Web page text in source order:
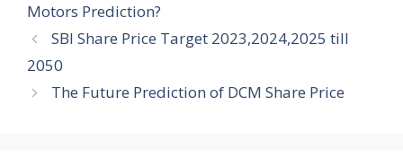
Motors Prediction?
SBI Share Price Target 2023,2024,2025 till
2050
The Future Prediction of DCM Share Price